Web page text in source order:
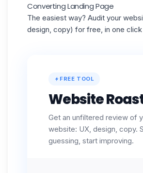
Converting Landing Page
The easiest way? Audit your
design, copy) for free, in one click
FREE TOOL
Website
Get an unfiltered review of
website: UX, design, copy.
guessing, start improving.